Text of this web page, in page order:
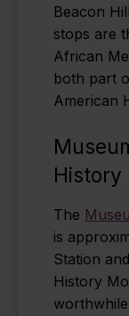
Beacon
stops are
African
both part
American
History
The
is
Station
History